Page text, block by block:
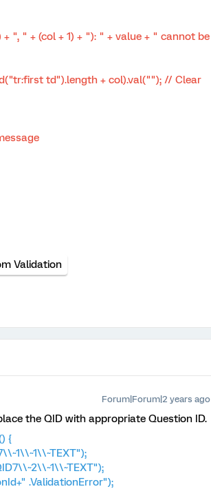
" + (col + 1) + "): " + value + " cannot be
td").length + col).val(""); // Clear
Validation
Forum|Forum|2 years ago
the QID with appropriate Question ID.
{
.ValidationError");